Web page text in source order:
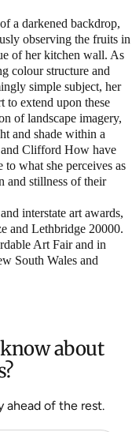
a darkened backdrop,
observing the fruits in
of her kitchen wall. As
colour structure and
simple subject, her
to extend upon these
of landscape imagery,
and shade within a
Clifford How have
what she perceives as
and stillness of their
interstate art awards,
and Lethbridge 20000.
Art Fair and in
South Wales and
about
ahead of the rest.